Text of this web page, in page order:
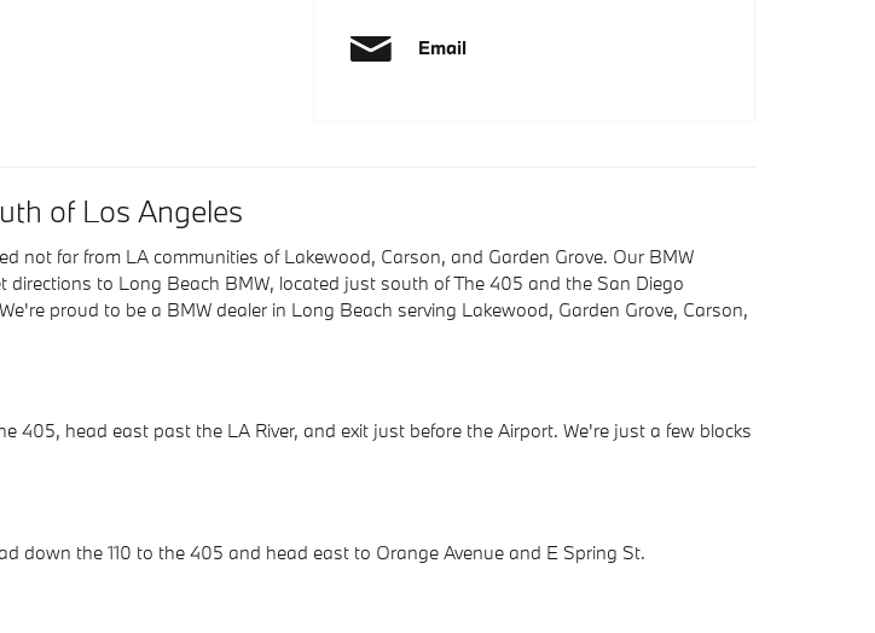
Email
of Los Angeles
not far from LA communities of Lakewood, Carson, and Garden Grove. Our BMW
to Long Beach BMW, located just south of The 405 and the San Diego
proud to be a BMW dealer in Long Beach serving Lakewood, Garden Grove, Carson,
head east past the LA River, and exit just before the Airport. We're just a few blocks
down the 110 to the 405 and head east to Orange Avenue and E Spring St.